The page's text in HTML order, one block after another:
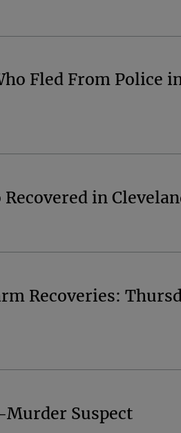
Fled From Police
in
Recoveries:
Murder Suspect